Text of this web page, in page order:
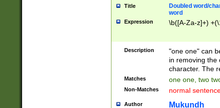
Title
Doubled word/
word
Expression \b([A-Za-z]+)
Description
"one one" can
in removing the
character. The
Matches one one, two
Non-Matches normal
Author Mukundh